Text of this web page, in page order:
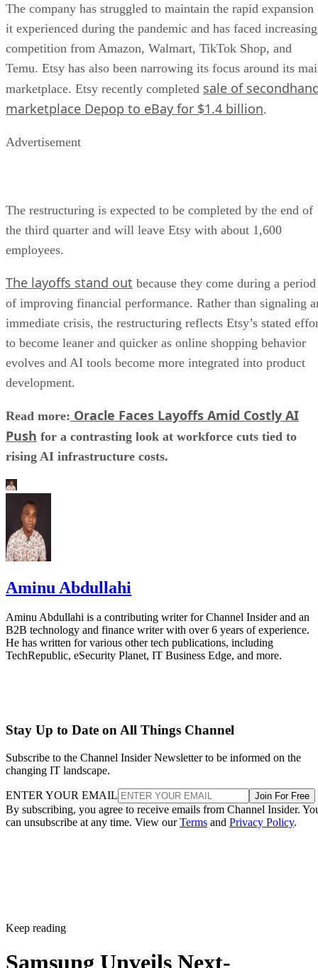
The company has struggled to maintain the rapid expansion
it experienced during the pandemic and has faced increasing
competition from Amazon, Walmart, TikTok Shop, and
Temu. Etsy has also been narrowing its focus around its
marketplace. Etsy recently completed sale of
marketplace Depop to eBay for $1.4 billion.
Advertisement
The restructuring is expected to be completed by the end of
the third quarter and will leave Etsy with about 1,600
employees.
The layoffs stand out because they come during a period
of improving financial performance. Rather than signaling
immediate crisis, the restructuring reflects Etsy’s stated
to become leaner and quicker as online shopping behavior
evolves and AI tools become more integrated into product
development.
Read more: Oracle Faces Layoffs Amid Costly AI
Push for a contrasting look at workforce cuts tied to
rising AI infrastructure costs.
Aminu Abdullahi
Aminu Abdullahi is a contributing writer for Channel Insider and an
B2B technology and finance writer with over 6 years of experience.
He has written for various other tech publications, including
TechRepublic, eSecurity Planet, IT Business Edge, and more.
Stay Up to Date on All Things Channel
Subscribe to the Channel Insider Newsletter to be informed on the
changing IT landscape.
ENTER YOUR EMAIL Join For Free
By subscribing, you agree to receive emails from Channel Insider.
can unsubscribe at any time. View ourTerms and Privacy Policy.
Keep reading
Samsung Unveils Next-